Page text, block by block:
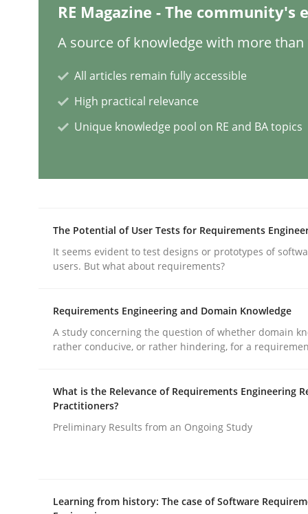
How to go about it – a GDPR action
Written by
Guy Kindermans
24. July 2025 · 4 minutes read
Why and when must requirement
Neglecting personal data protection is not an
28. May 2025 · 9 minutes read
Integrating User-Centric Design in
RE Magazine - The community's
A source of knowledge with more than
All articles remain fully accessible
High practical relevance
Unique knowledge pool on RE and BA topics
The Potential of User Tests for Requirements
It seems evident to test designs or prototypes of
users. But what about requirements?
Requirements Engineering and Domain Knowledge
A study concerning the question of whether domain
rather conducive, or rather hindering, for a
What is the Relevance of Requirements Engineering
Practitioners?
Preliminary Results from an Ongoing Study
Learning from history: The case of Software